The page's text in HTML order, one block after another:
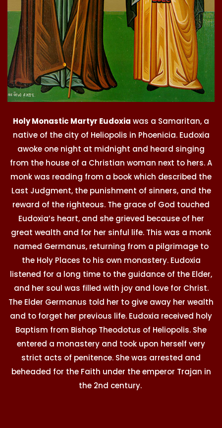
Holy Monastic Martyr Eudoxia was a Samaritan, a
native of the city of Heliopolis in Phoenicia. Eudoxia
awoke one night at midnight and heard singing
from the house of a Christian woman next to hers. A
monk was reading from a book which described the
Last Judgment, the punishment of sinners, and the
reward of the righteous. The grace of God touched
Eudoxia’s heart, and she grieved because of her
great wealth and for her sinful life. This was a monk
named Germanus, returning from a pilgrimage to
the Holy Places to his own monastery. Eudoxia
listened for a long time to the guidance of the Elder,
and her soul was filled with joy and love for Christ.
The Elder Germanus told her to give away her wealth
and to forget her previous life. Eudoxia received holy
Baptism from Bishop Theodotus of Heliopolis. She
entered a monastery and took upon herself very
strict acts of penitence. She was arrested and
beheaded for the Faith under the emperor Trajan in
the 2nd century.